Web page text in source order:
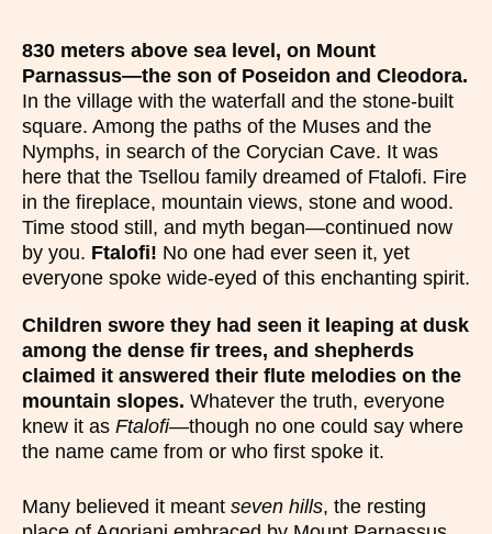
830 meters above sea level, on Mount
Parnassus—the son of Poseidon and Cleodora.
In the village with the waterfall and the stone-built
square. Among the paths of the Muses and the
Nymphs, in search of the Corycian Cave. It was
here that the Tsellou family dreamed of Ftalofi. Fire
in the fireplace, mountain views, stone and wood.
Time stood still, and myth began—continued now
by you. Ftalofi! No one had ever seen it, yet
everyone spoke wide-eyed of this enchanting spirit.
Children swore they had seen it leaping at dusk
among the dense fir trees, and shepherds
claimed it answered their flute melodies on the
mountain slopes. Whatever the truth, everyone
knew it as Ftalofi—though no one could say where
the name came from or who first spoke it.
Many believed it meant seven hills, the resting